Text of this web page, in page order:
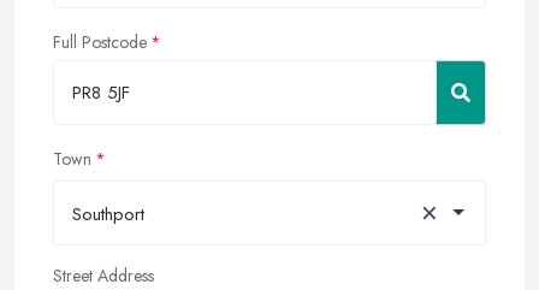
Full Postcode
Town
Southport ×
Street Address